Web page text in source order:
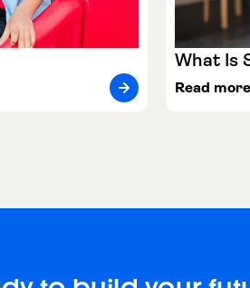
What Is
Read more